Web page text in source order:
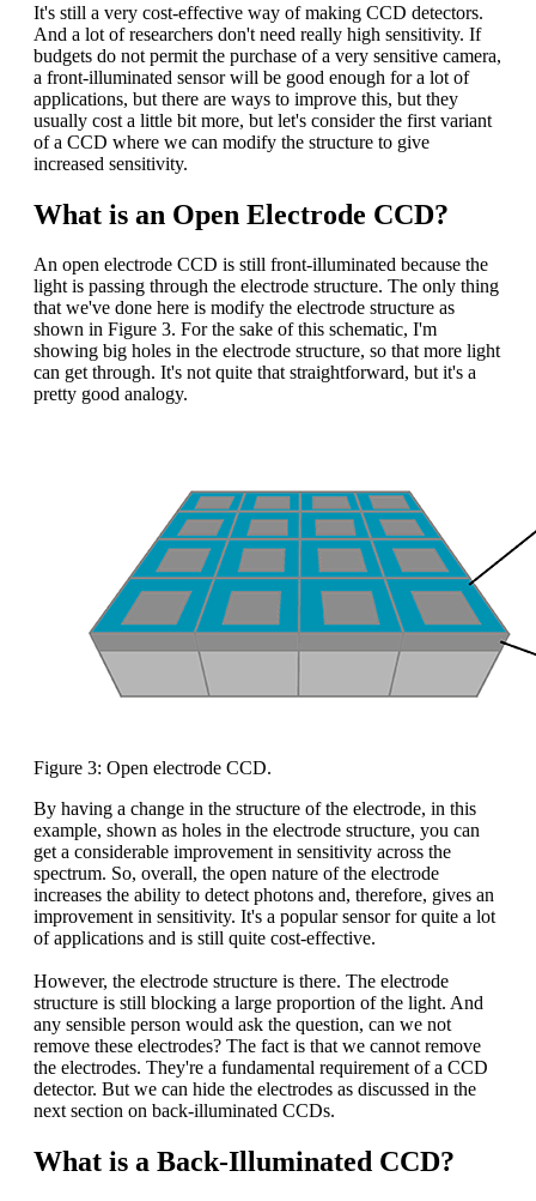
It's still a very cost-effective way of making CCD detectors.
And a lot of researchers don't need really high sensitivity. If
budgets do not permit the purchase of a very sensitive camera,
a front-illuminated sensor will be good enough for a lot of
applications, but there are ways to improve this, but they
usually cost a little bit more, but let's consider the first variant
of a CCD where we can modify the structure to give
increased sensitivity.
What is an Open Electrode CCD?
An open electrode CCD is still front-illuminated because the
light is passing through the electrode structure. The only thing
that we've done here is modify the electrode structure as
shown in Figure 3. For the sake of this schematic, I'm
showing big holes in the electrode structure, so that more light
can get through. It's not quite that straightforward, but it's a
pretty good analogy.
Figure 3: Open electrode CCD.
By having a change in the structure of the electrode, in this
example, shown as holes in the electrode structure, you can
get a considerable improvement in sensitivity across the
spectrum. So, overall, the open nature of the electrode
increases the ability to detect photons and, therefore, gives an
improvement in sensitivity. It's a popular sensor for quite a lot
of applications and is still quite cost-effective.
However, the electrode structure is there. The electrode
structure is still blocking a large proportion of the light. And
any sensible person would ask the question, can we not
remove these electrodes? The fact is that we cannot remove
the electrodes. They're a fundamental requirement of a CCD
detector. But we can hide the electrodes as discussed in the
next section on back-illuminated CCDs.
What is a Back-Illuminated CCD?